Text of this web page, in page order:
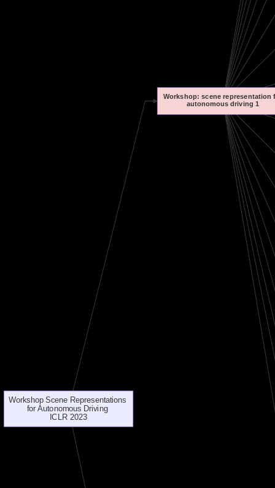
Workshop Scene Representations
for Autonomous Driving
ICLR 2023
Workshop: scene representation
autonomous driving 1